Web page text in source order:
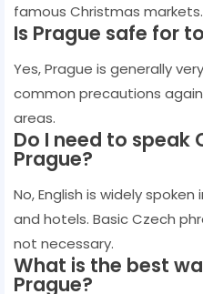
famous Christmas markets.
Is Prague safe for
Yes, Prague is generally
common precautions
areas.
Do I need to speak
Prague?
No, English is widely
and hotels. Basic Czech
not necessary.
What is the best
Prague?